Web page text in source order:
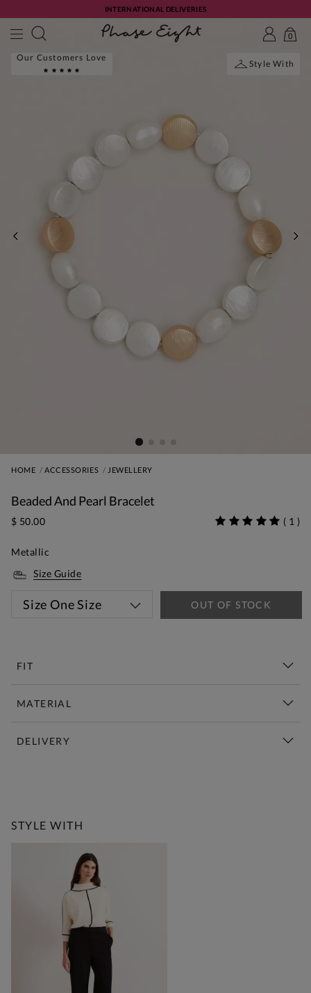
INTERNATIONAL DELIVERIES
0
PREVIOUS
Our Customers Love
Style With
HOME ACCESSORIES JEWELLERY
Beaded And Pearl Bracelet
$ 50.00 ( 1 )
Metallic
Size Guide
Size One Size OUT OF STOCK
FIT
MATERIAL
DELIVERY
STYLE WITH